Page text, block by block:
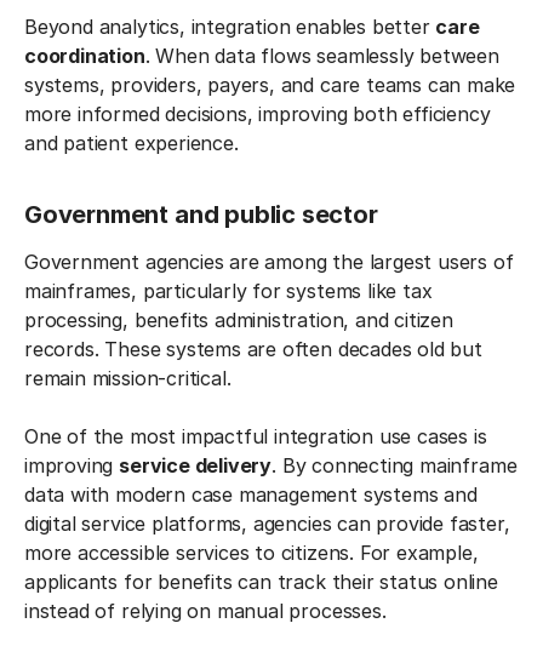
Beyond analytics, integration enables better care
coordination. When data flows seamlessly between
systems, providers, payers, and care teams can make
more informed decisions, improving both efficiency
and patient experience.
Government and public sector
Government agencies are among the largest users of
mainframes, particularly for systems like tax
processing, benefits administration, and citizen
records. These systems are often decades old but
remain mission-critical.
One of the most impactful integration use cases is
improving service delivery. By connecting mainframe
data with modern case management systems and
digital service platforms, agencies can provide faster,
more accessible services to citizens. For example,
applicants for benefits can track their status online
instead of relying on manual processes.